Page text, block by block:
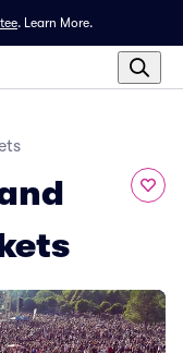
. Learn More.